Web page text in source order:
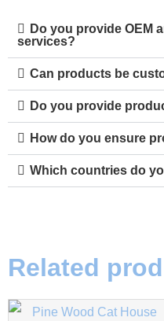
Do you provide OEM
services?
Can products be
Do you provide
How do you ensure
Which countries do
Related